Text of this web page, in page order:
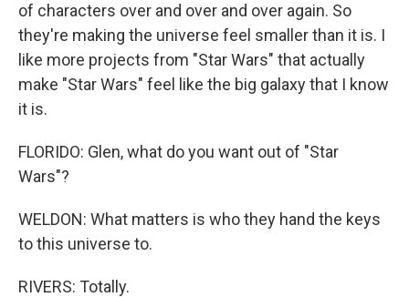
of characters over and over and over again. So
they're making the universe feel smaller than it is. I
like more projects from "Star Wars" that actually
make "Star Wars" feel like the big galaxy that I know
it is.
FLORIDO: Glen, what do you want out of "Star
Wars"?
WELDON: What matters is who they hand the keys
to this universe to.
RIVERS: Totally.